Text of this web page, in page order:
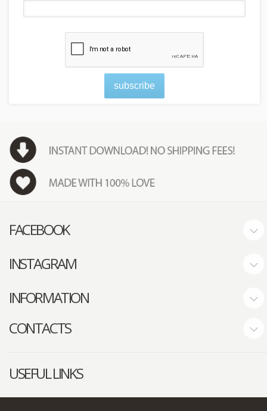
subscribe
FACEBOOK
INSTAGRAM
INFORMATION
CONTACTS
USEFUL LINKS